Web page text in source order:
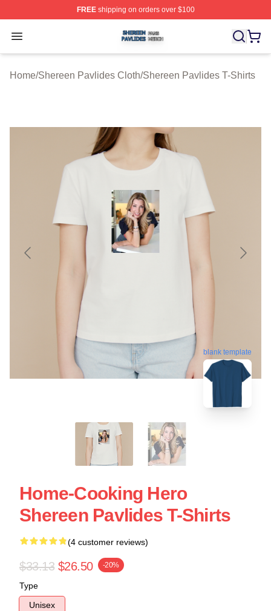
FREEshipping on orders over $100
Open menu
Shereen Pavlides Shop ⚡️ Officially Licensed Shereen
Home/Shereen Pavlides Cloth/Shereen Pavlides T-Shirts
blank template
Home-Cooking Hero
Shereen Pavlides T-Shirts
(4 customer reviews)
$33.13 $26.50 -20%
Type
Unisex